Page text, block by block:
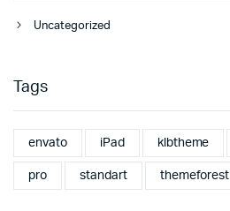
Uncategorized
Tags
envato iPad klbtheme
pro standart themeforest